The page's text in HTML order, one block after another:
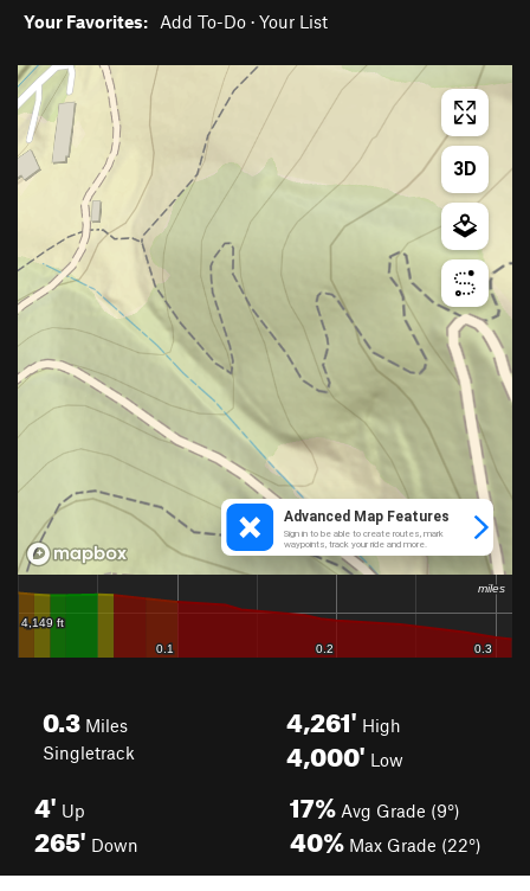
Your Favorites: Add To-Do · Your List
0.3 Miles
Singletrack
4,261' High
4,000' Low
4' Up
265' Down
17% Avg Grade (9°)
40% Max Grade (22°)